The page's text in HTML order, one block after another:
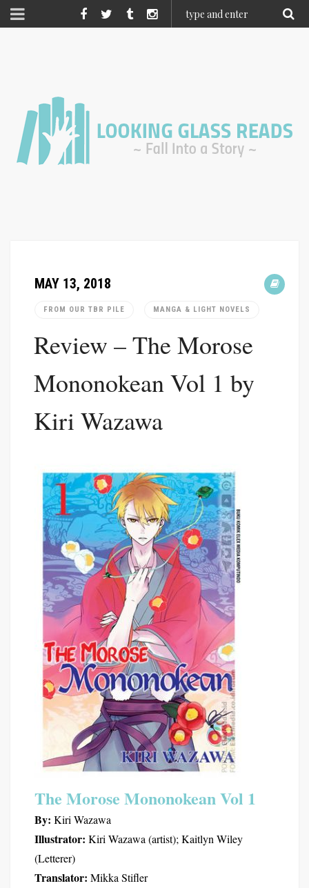
MAY 13, 2018
FROM OUR TBR PILE MANGA & LIGHT NOVELS
Review – The Morose
Mononokean Vol 1 by
Kiri Wazawa
The Morose Mononokean Vol 1
By: Kiri Wazawa
Illustrator: Kiri Wazawa (artist); Kaitlyn Wiley
(Letterer)
Translator: Mikka Stifler